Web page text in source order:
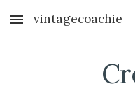
Skip to main content
vintagecoachie